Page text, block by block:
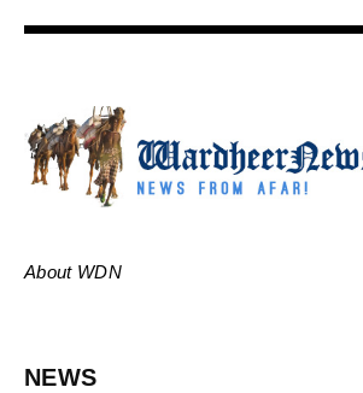
About WDN
NEWS